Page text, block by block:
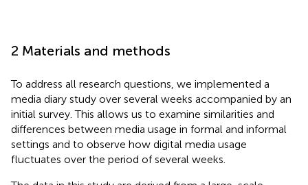
2 Materials and methods
To address all research questions, we implemented a
media diary study over several weeks accompanied by an
initial survey. This allows us to examine similarities and
differences between media usage in formal and informal
settings and to observe how digital media usage
fluctuates over the period of several weeks.